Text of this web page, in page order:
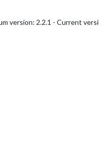
version: 2.2.1 - Current